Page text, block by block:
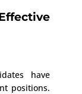
have
positions.